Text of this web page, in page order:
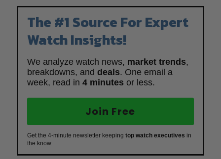
The #1 Source For Expert
Watch Insights!
We analyze watch news, market trends,
breakdowns, and deals. One email a
week, read in 4 minutes or less.
Join Free
Get the 4-minute newsletter keeping top watch executives in
the know.